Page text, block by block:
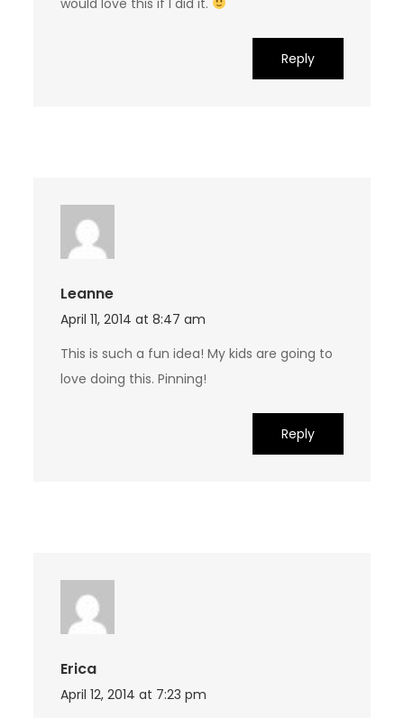
Reply
Leanne
April 11, 2014 at 8:47 am
This is such a fun idea! My kids are going to
love doing this. Pinning!
Reply
Erica
April 12, 2014 at 7:23 pm